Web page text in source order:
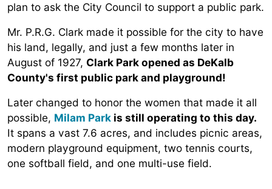
plan to ask the City Council to support a public park.
Mr. P.R.G. Clark made it possible for the city to have
his land, legally, and just a few months later in
August of 1927, Clark Park opened as DeKalb
County's first public park and playground!
Later changed to honor the women that made it all
possible, Milam Park is still operating to this day.
It spans a vast 7.6 acres, and includes picnic areas,
modern playground equipment, two tennis courts,
one softball field, and one multi-use field.